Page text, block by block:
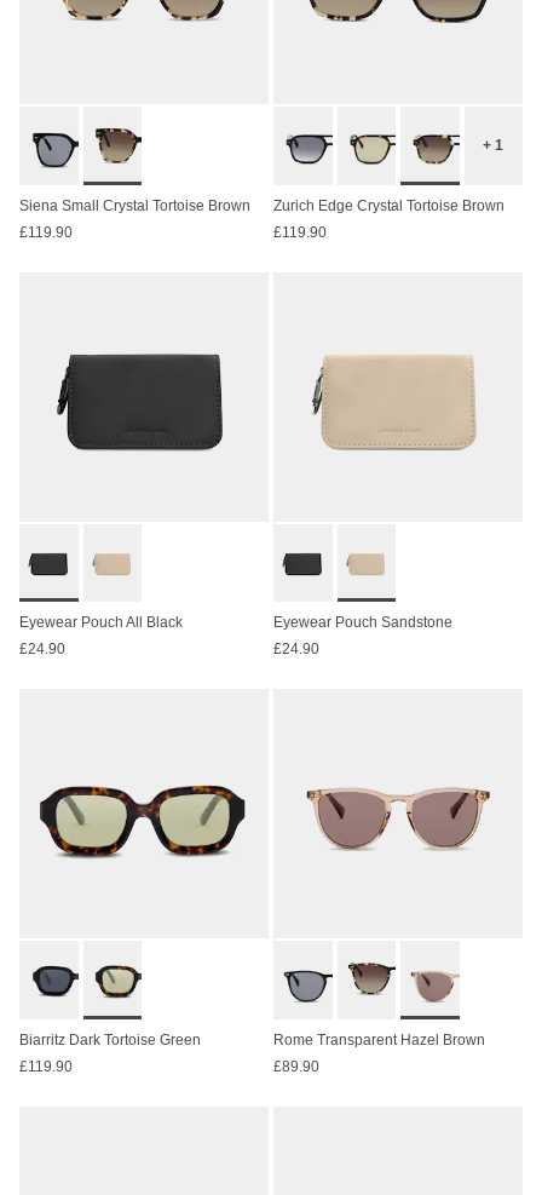
Siena Small Crystal Tortoise Brown
£119.90
+ 1
Zurich Edge Crystal Tortoise Brown
£119.90
Eyewear Pouch All Black
£24.90
Eyewear Pouch Sandstone
£24.90
Biarritz Dark Tortoise Green
£119.90
Rome Transparent Hazel Brown
£89.90